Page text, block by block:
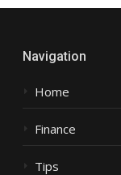
Navigation
Home
Finance
Tips